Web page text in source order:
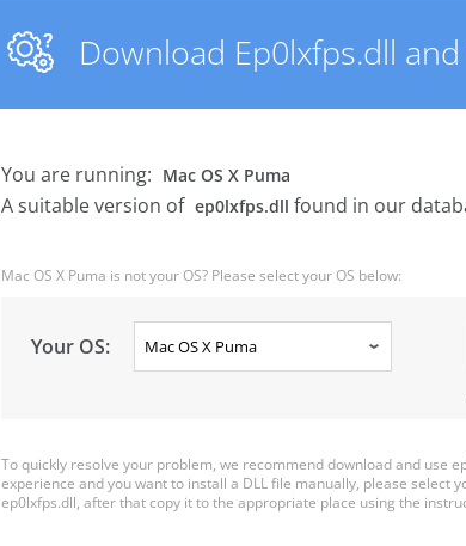
Download Ep0lxfps.dll
You are running: Mac OS X Puma
A suitable version of ep0lxfps.dll found in our
Mac OS X Puma is not your OS? Please select your OS below:
Your OS:
To quickly resolve your problem, we recommend download and use
experience and you want to install a DLL file manually, please select
ep0lxfps.dll, after that copy it to the appropriate place using the